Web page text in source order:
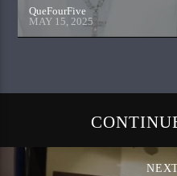
QueFourFive
MAY 15, 2025